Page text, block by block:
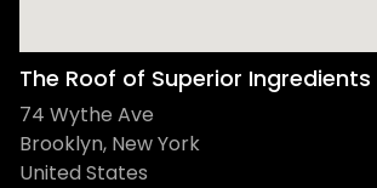
The Roof of Superior Ingredients
74 Wythe Ave
Brooklyn, New York
United States